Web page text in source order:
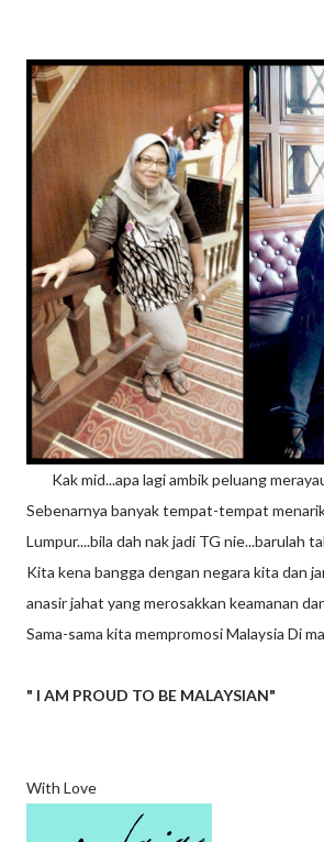
Kak mid...apa lagi ambik peluang
Sebenarnya banyak tempat-tempat
Lumpur....bila dah nak jadi TG nie...barulah
Kita kena bangga dengan negara kita dan
anasir jahat yang merosakkan keamanan
Sama-sama kita mempromosi Malaysia Di
" I AM PROUD TO BE MALAYSIAN"
With Love